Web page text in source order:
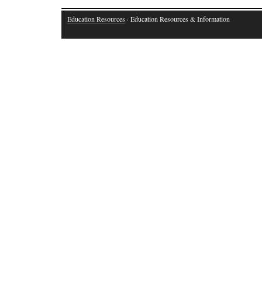
Education Resources · Education Resources & Information